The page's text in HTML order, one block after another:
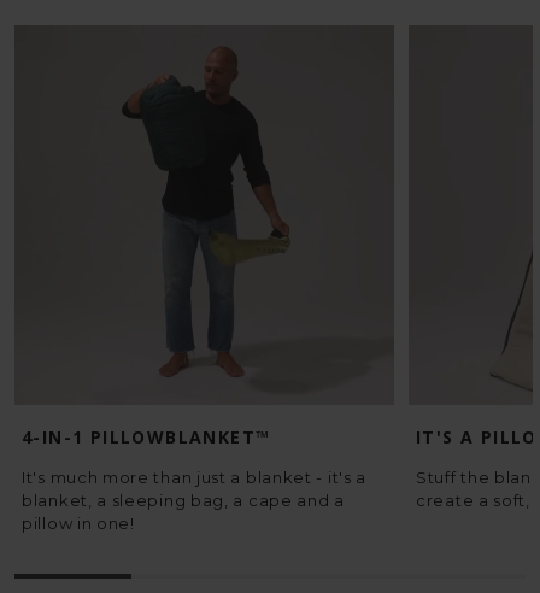
4-IN-1 PILLOWBLANKET™
It's much more than just a blanket - it's a
blanket, a sleeping bag, a cape and a
pillow in one!
IT'S A
Stuff the
create a soft,